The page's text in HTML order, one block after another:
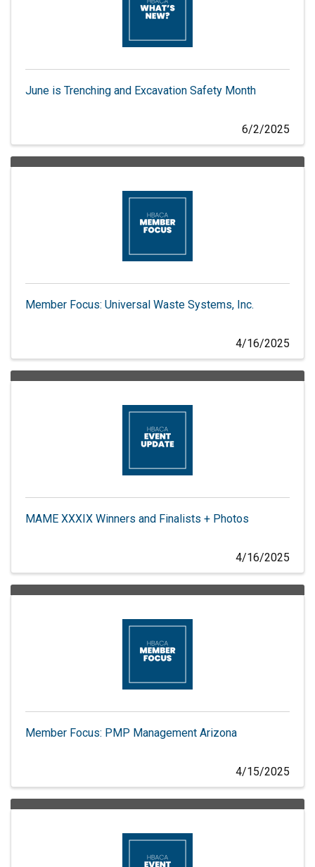
June is Trenching and Excavation Safety Month
6/2/2025
Member Focus: Universal Waste Systems, Inc.
4/16/2025
MAME XXXIX Winners and Finalists + Photos
4/16/2025
Member Focus: PMP Management Arizona
4/15/2025